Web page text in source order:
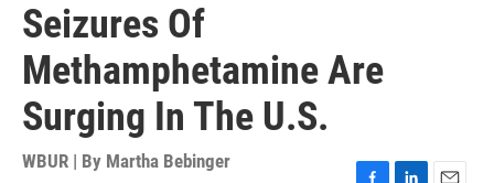
Seizures Of
Methamphetamine Are
Surging In The U.S.
WBUR | By Martha Bebinger